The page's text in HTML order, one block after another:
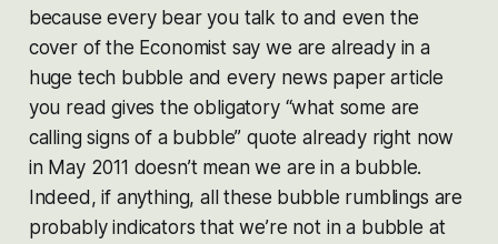
because every bear you talk to and even the
cover of the Economist say we are already in a
huge tech bubble and every news paper article
you read gives the obligatory “what some are
calling signs of a bubble” quotealreadyright now
in May 2011 doesn’t mean we are in a bubble.
Indeed, if anything, all these bubble rumblings are
probably indicators that we’re notin a bubble at